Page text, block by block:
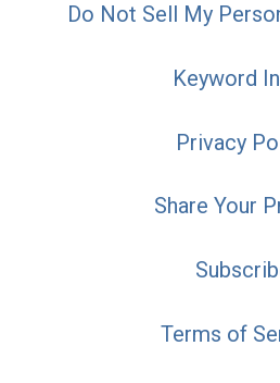
Do Not Sell My
Keyword
Privacy
Share Your
Terms of